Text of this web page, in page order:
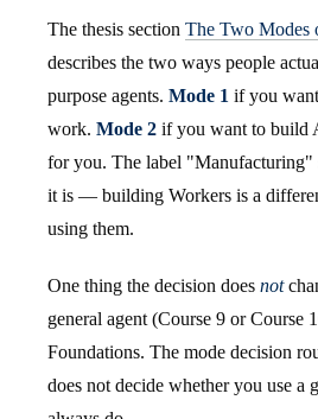
The thesis section The Two Modes
describes the two ways people
purpose agents. Mode 1 if you
work. Mode 2 if you want to build
for you. The label "Manufacturing"
it is — building Workers is a
using them.
One thing the decision does not
general agent (Course 9 or Course
Foundations. The mode decision
does not decide whether you use a